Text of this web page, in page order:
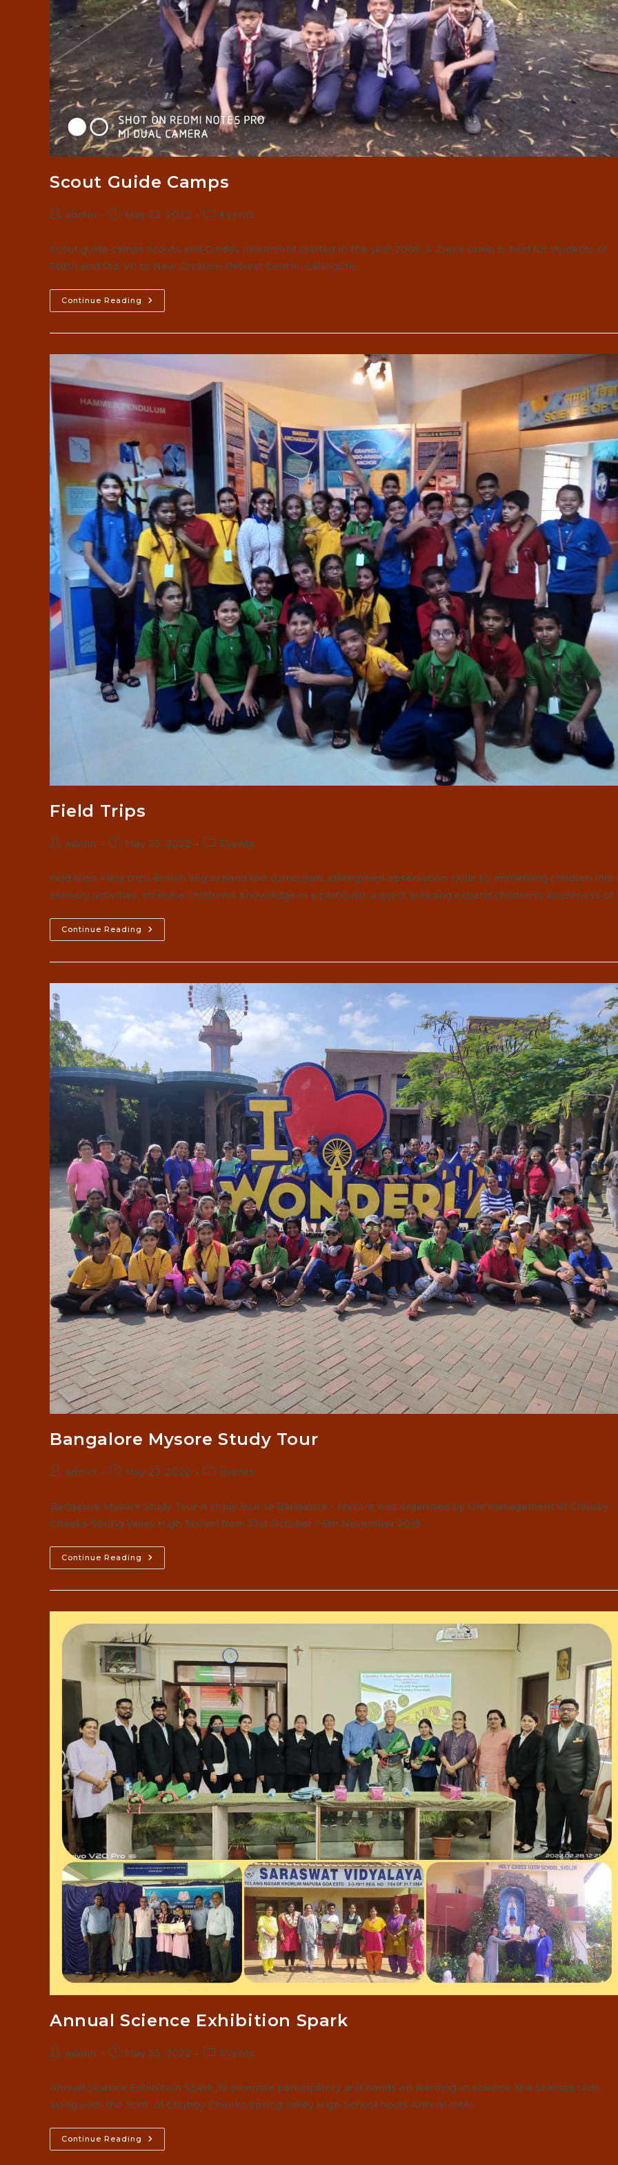
Scout Guide Camps
Postadmin
PostMay 23, 2022
PostEvents
Scout guide camps Scouts and Guides movement started in the year 2005. A Day’s camp is held for students of
Std.VI and Std. VII to New Creation Retreat Centre, Calangute…
Continue Reading Scout
Guide
Field Trips
Postadmin
PostMay 23, 2022
PostEvents
field trips Field trips enrich and expand the curriculum, strengthen observation skills by immersing children into
sensory activities, increase children's knowledge in a particular subject area and expand children's awareness
Continue Reading Field
Trips
Bangalore Mysore Study Tour
Postadmin
PostMay 23, 2022
PostEvents
Bangalore Mysore Study Tour A study tour to Bangalore - Mysore was organised by the management of Chubby
Cheeks Spring Valley High School from 31st October – 5th November 2019.…
Continue Reading Bangalore
Mysore
Tour
Annual Science Exhibition Spark
Postadmin
PostMay 23, 2022
PostEvents
Annual Science Exhibition Spark To promote participatory and hands on learning in science, the Science club
along with the Staff of Chubby Cheeks Spring Valley High School hosts Annual Inter…
Continue Reading Annual
Science